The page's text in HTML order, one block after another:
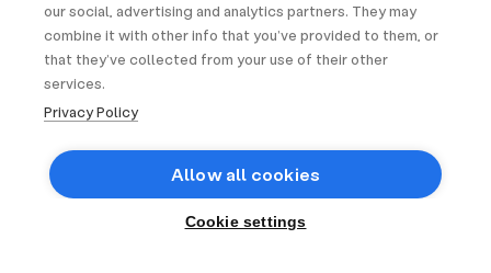
our social, advertising and analytics partners. They may
combine it with other info that you’ve provided to them, or
that they’ve collected from your use of their other
services.
Privacy Policy
Allow all cookies
Cookie settings